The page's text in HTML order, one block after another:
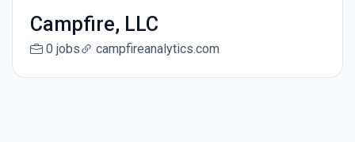
Campfire, LLC
0 jobs campfireanalytics.com